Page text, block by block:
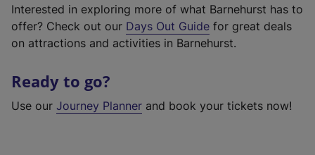
Interested in exploring more of what Barnehurst has to
offer? Check out our Days Out Guide for great deals
on attractions and activities in Barnehurst.
Ready to go?
Use our Journey Planner and book your tickets now!